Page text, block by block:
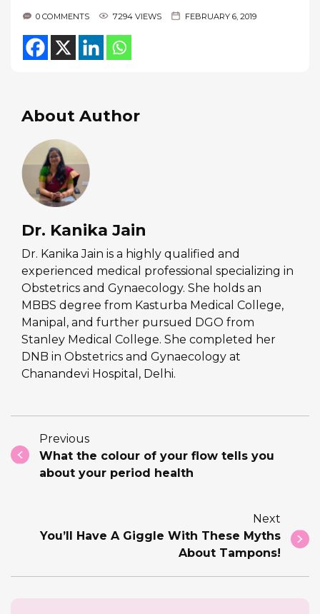
0 COMMENTS 7294 VIEWS FEBRUARY 6, 2019
About Author
Dr. Kanika Jain
Dr. Kanika Jain is a highly qualified and
experienced medical professional specializing in
Obstetrics and Gynaecology. She holds an
MBBS degree from Kasturba Medical College,
Manipal, and further pursued DGO from
Stanley Medical College. She completed her
DNB in Obstetrics and Gynaecology at
Chanandevi Hospital, Delhi.
Previous
What the colour of your flow tells you
about your period health
Next
You’ll Have A Giggle With These Myths
About Tampons!